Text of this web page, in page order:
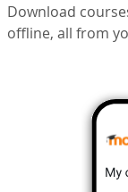
Download
offline, all from